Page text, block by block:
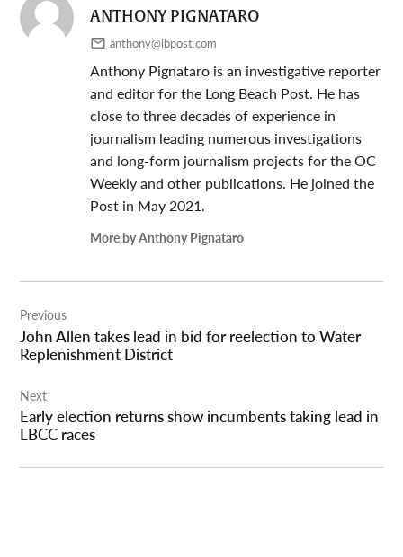
ANTHONY PIGNATARO
anthony@lbpost.com
Anthony Pignataro is an investigative reporter
and editor for the Long Beach Post. He has
close to three decades of experience in
journalism leading numerous investigations
and long-form journalism projects for the OC
Weekly and other publications. He joined the
Post in May 2021.
More by Anthony Pignataro
navigation
Previous
John Allen takes lead in bid for reelection to Water
Replenishment District
Next
Early election returns show incumbents taking lead in
LBCC races